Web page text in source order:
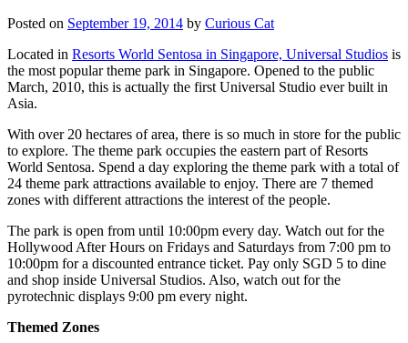
Posted on September 19, 2014 by Curious Cat
Located in Resorts World Sentosa in Singapore, Universal Studios is
the most popular theme park in Singapore. Opened to the public
March, 2010, this is actually the first Universal Studio ever built in
Asia.
With over 20 hectares of area, there is so much in store for the public
to explore. The theme park occupies the eastern part of Resorts
World Sentosa. Spend a day exploring the theme park with a total of
24 theme park attractions available to enjoy. There are 7 themed
zones with different attractions the interest of the people.
The park is open from until 10:00pm every day. Watch out for the
Hollywood After Hours on Fridays and Saturdays from 7:00 pm to
10:00pm for a discounted entrance ticket. Pay only SGD 5 to dine
and shop inside Universal Studios. Also, watch out for the
pyrotechnic displays 9:00 pm every night.
Themed Zones